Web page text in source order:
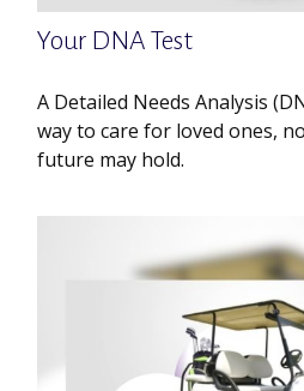
Your DNA Test
A Detailed Needs Analysis
way to care for loved ones,
future may hold.